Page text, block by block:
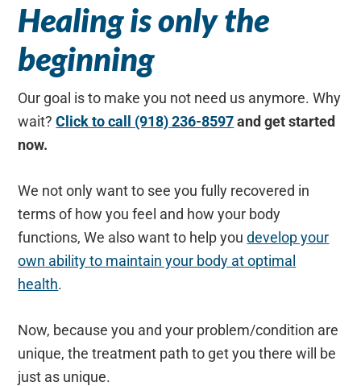
Healing is only the
beginning
Our goal is to make you not need us anymore. Why
wait?Click to call (918) 236-8597and get started
now.
We not only want to see you fully recovered in
terms of how you feel and how your body
functions, We also want to help youdevelop your
own ability to maintain your body at optimal
health.
Now, because you and your problem/condition are
unique, the treatment path to get you there will be
just as unique.